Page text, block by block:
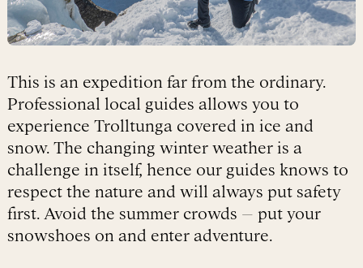
This is an expedition far from the ordinary.
Professional local guides allows you to
experience Trolltunga covered in ice and
snow. The changing winter weather is a
challenge in itself, hence our guides knows to
respect the nature and will always put safety
first. Avoid the summer crowds – put your
snowshoes on and enter adventure.